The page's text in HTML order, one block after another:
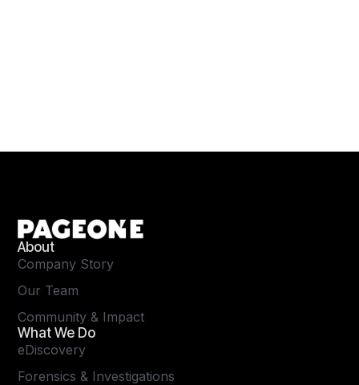
About
Company Story
Our Team
Community & Impact
What We Do
eDiscovery
Forensics & Investigations